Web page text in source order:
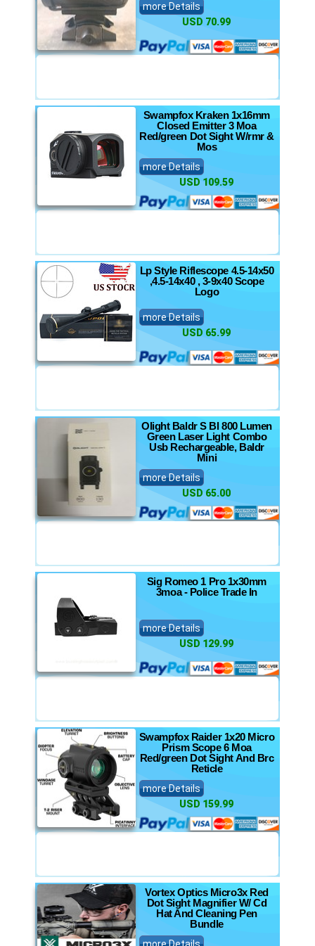
more Details
USD 70.99
Swampfox Kraken 1x16mm
Closed Emitter 3 Moa
Red/green Dot Sight W/rmr &
Mos
more Details
USD 109.59
Lp Style Riflescope 4.5-14x50
,4.5-14x40 , 3-9x40 Scope
Logo
more Details
USD 65.99
Olight Baldr S Bl 800 Lumen
Green Laser Light Combo
Usb Rechargeable, Baldr
Mini
more Details
USD 65.00
Sig Romeo 1 Pro 1x30mm
3moa - Police Trade In
more Details
USD 129.99
Swampfox Raider 1x20 Micro
Prism Scope 6 Moa
Red/green Dot Sight And Brc
Reticle
more Details
USD 159.99
Vortex Optics Micro3x Red
Dot Sight Magnifier W/ Cd
Hat And Cleaning Pen
Bundle